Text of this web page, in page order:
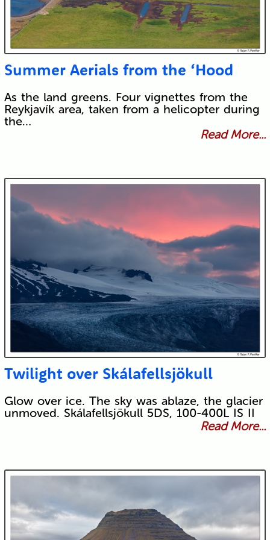
Summer Aerials from the ‘Hood
As the land greens. Four vignettes from the
Reykjavík area, taken from a helicopter during
the…
Read More...
Twilight over Skálafellsjökull
Glow over ice. The sky was ablaze, the glacier
unmoved. Skálafellsjökull 5DS, 100-400L IS II
Read More...